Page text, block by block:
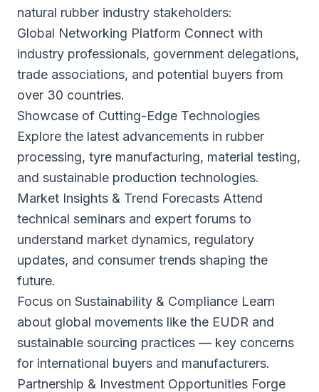
natural rubber industry stakeholders:
Global Networking Platform Connect with
industry professionals, government delegations,
trade associations, and potential buyers from
over 30 countries.
Showcase of Cutting-Edge Technologies
Explore the latest advancements in rubber
processing, tyre manufacturing, material testing,
and sustainable production technologies.
Market Insights & Trend Forecasts Attend
technical seminars and expert forums to
understand market dynamics, regulatory
updates, and consumer trends shaping the
future.
Focus on Sustainability & Compliance Learn
about global movements like the EUDR and
sustainable sourcing practices — key concerns
for international buyers and manufacturers.
Partnership & Investment Opportunities Forge